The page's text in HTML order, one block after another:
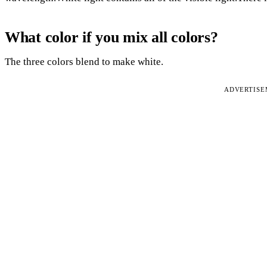
What color if you mix all colors?
The three colors blend to make white.